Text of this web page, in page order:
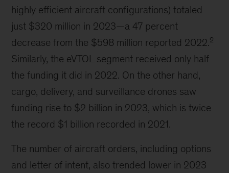
highly efficient aircraft configurations) totaled
just $320 million in 2023—a 47 percent
decrease from the $598 million reported 2022.2
Similarly, the eVTOL segment received only half
the funding it did in 2022. On the other hand,
cargo, delivery, and surveillance drones saw
funding rise to $2 billion in 2023, which is twice
the record $1 billion recorded in 2021.
The number of aircraft orders, including options
and letter of intent, also trended lower in 2023